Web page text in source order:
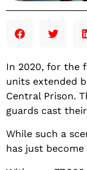
In 2020, for the
units extended
Central Prison.
guards cast
While such a
has just